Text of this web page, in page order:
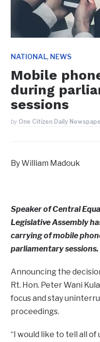
NATIONAL, NEWS
Mobile
during
sessions
by One Citizen Daily
By William Madouk
Speaker of Central
Legislative Assembly
carrying of mobile
parliamentary sessions.
Announcing the
Rt. Hon. Peter Wani
focus and stay
proceedings.
“I would like to tell all